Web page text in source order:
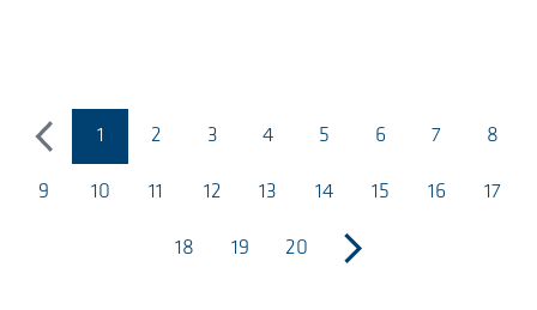
previous
1 2 3 4 5 6 7 8
9 10 11 12 13 14 15 16 17
18 19 20
next